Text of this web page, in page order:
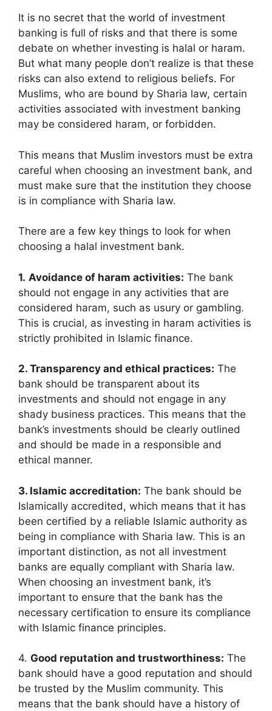
It is no secret that the world of investment
banking is full of risks and that there is some
debate on whether investing is halal or haram.
But what many people don’t realize is that these
risks can also extend to religious beliefs. For
Muslims, who are bound by Sharia law, certain
activities associated with investment banking
may be considered haram, or forbidden.
This means that Muslim investors must be extra
careful when choosing an investment bank, and
must make sure that the institution they choose
is in compliance with Sharia law.
There are a few key things to look for when
choosing a halal investment bank.
1. Avoidance of haram activities: The bank
should not engage in any activities that are
considered haram, such as usury or gambling.
This is crucial, as investing in haram activities is
strictly prohibited in Islamic finance.
2. Transparency and ethical practices: The
bank should be transparent about its
investments and should not engage in any
shady business practices. This means that the
bank’s investments should be clearly outlined
and should be made in a responsible and
ethical manner.
3. Islamic accreditation: The bank should be
Islamically accredited, which means that it has
been certified by a reliable Islamic authority as
being in compliance with Sharia law. This is an
important distinction, as not all investment
banks are equally compliant with Sharia law.
When choosing an investment bank, it’s
important to ensure that the bank has the
necessary certification to ensure its compliance
with Islamic finance principles.
4. Good reputation and trustworthiness: The
bank should have a good reputation and should
be trusted by the Muslim community. This
means that the bank should have a history of